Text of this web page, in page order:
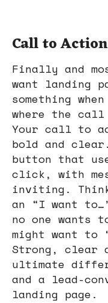
Call to Action
Finally and
want landing
something
where the
Your call to
bold and
button that
click, with
inviting.
an “I want
no one wants
might want to
Strong, clear
ultimate
and a lead-
landing page.